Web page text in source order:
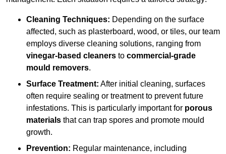
Cleaning Techniques: Depending on the surface
affected, such as plasterboard, wood, or tiles, our team
employs diverse cleaning solutions, ranging from
vinegar-based cleaners to commercial-grade
mould removers.
Surface Treatment: After initial cleaning, surfaces
often require sealing or treatment to prevent future
infestations. This is particularly important for porous
materials that can trap spores and promote mould
growth.
Prevention: Regular maintenance, including